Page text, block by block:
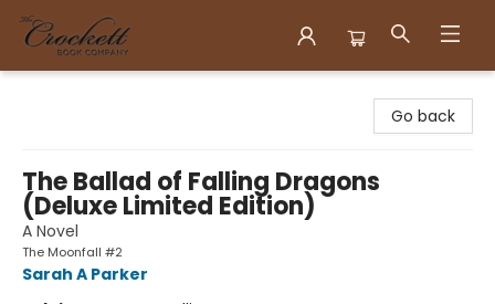
Go back
The Ballad of Falling Dragons
(Deluxe Limited Edition)
A Novel
The Moonfall #2
Sarah A Parker